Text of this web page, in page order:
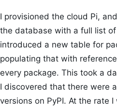
I provisioned the cloud Pi,
the database with a full list
introduced a new table for
populating that with
every package. This took a
I discovered that there were
versions on PyPI. At the rate